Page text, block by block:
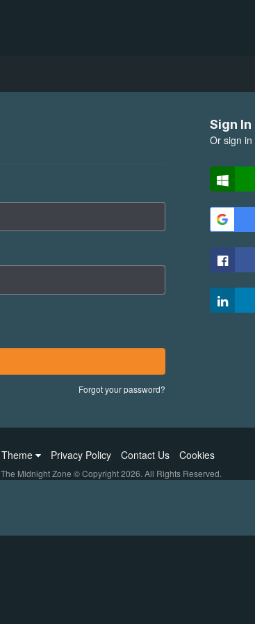
Forgot your password?
Sign In
Or sign
Theme Privacy Policy Contact Us Cookies
The Midnight Zone © Copyright 2026. All Rights Reserved.